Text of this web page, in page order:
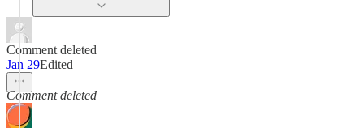
Comment deleted
Jan 29Edited
Comment deleted